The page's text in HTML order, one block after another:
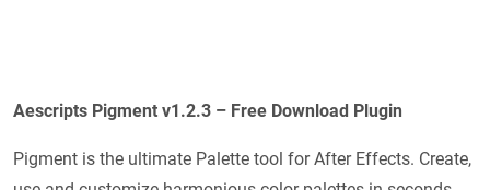
Aescripts Pigment v1.2.3 – Free Download Plugin
Pigment is the ultimate Palette tool for After Effects. Create,